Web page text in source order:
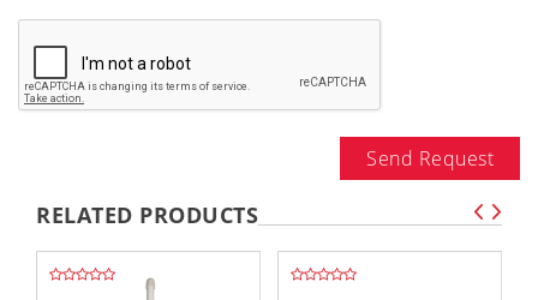
Send Request
RELATED PRODUCTS